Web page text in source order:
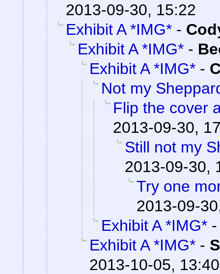
2013-09-30, 15:22
Exhibit A *IMG* -
Exhibit A *IMG* -
Exhibit A *IMG* -
Not my
Flip the cover
2013-09-30,
Still not my
2013-09-30,
Try one
2013-09-
Exhibit A *IMG*
Exhibit A *IMG* -
2013-10-05, 13:40